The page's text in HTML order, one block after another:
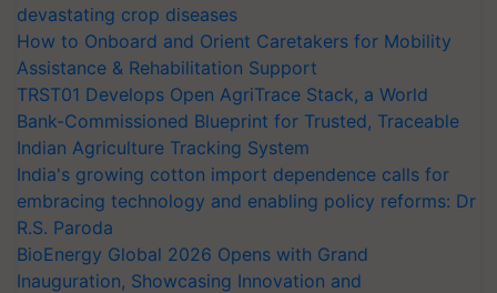
devastating crop diseases
How to Onboard and Orient Caretakers for Mobility
Assistance & Rehabilitation Support
TRST01 Develops Open AgriTrace Stack, a World
Bank-Commissioned Blueprint for Trusted, Traceable
Indian Agriculture Tracking System
India's growing cotton import dependence calls for
embracing technology and enabling policy reforms: Dr
R.S. Paroda
BioEnergy Global 2026 Opens with Grand
Inauguration, Showcasing Innovation and